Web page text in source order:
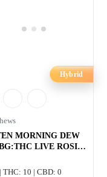
Hybrid
MORNING DEW
LIVE ROSIN
THC: 10 | CBD: 0